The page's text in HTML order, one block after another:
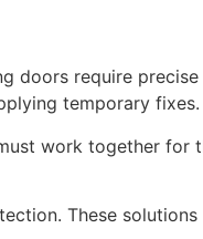
doors require
temporary fixes.
work together for
These